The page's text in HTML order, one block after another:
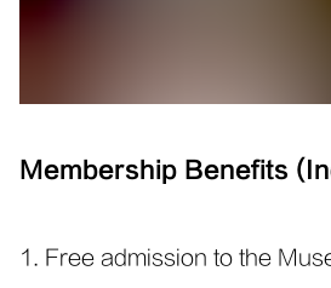
Membership Benefits
1. Free admission to the